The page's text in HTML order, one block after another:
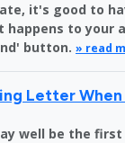
it's good to
to your
button. » read
Letter
well be the